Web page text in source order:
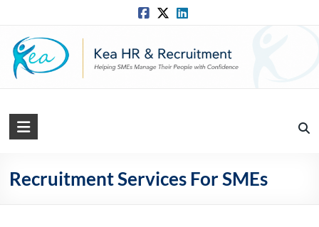
content
Kea
Solutions
Recruitment Services For SMEs